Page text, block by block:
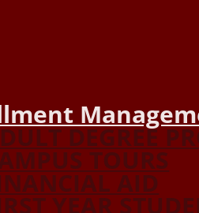
DEGREE
TOURS
AID
YEAR